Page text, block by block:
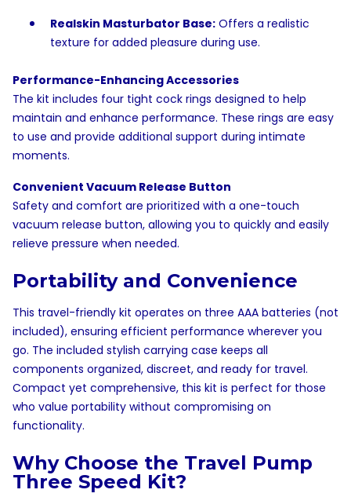
Realskin Masturbator Base: Offers a realistic
texture for added pleasure during use.
Performance-Enhancing Accessories
The kit includes four tight cock rings designed to help
maintain and enhance performance. These rings are easy
to use and provide additional support during intimate
moments.
Convenient Vacuum Release Button
Safety and comfort are prioritized with a one-touch
vacuum release button, allowing you to quickly and easily
relieve pressure when needed.
Portability and Convenience
This travel-friendly kit operates on three AAA batteries (not
included), ensuring efficient performance wherever you
go. The included stylish carrying case keeps all
components organized, discreet, and ready for travel.
Compact yet comprehensive, this kit is perfect for those
who value portability without compromising on
functionality.
Why Choose the Travel Pump
Three Speed Kit?